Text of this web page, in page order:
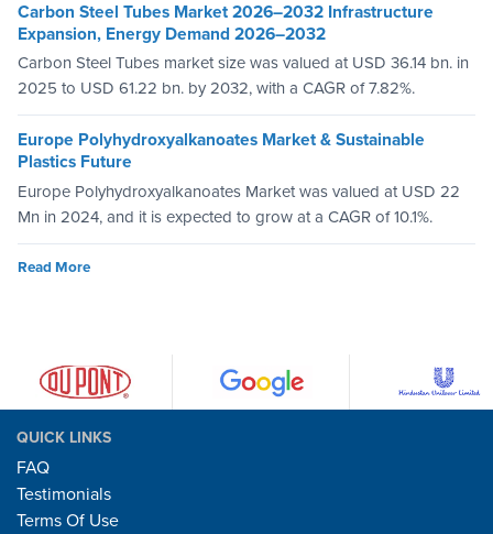
Carbon Steel Tubes Market 2026–2032 Infrastructure
Expansion, Energy Demand 2026–2032
Carbon Steel Tubes market size was valued at USD 36.14 bn. in
2025 to USD 61.22 bn. by 2032, with a CAGR of 7.82%.
Europe Polyhydroxyalkanoates Market & Sustainable
Plastics Future
Europe Polyhydroxyalkanoates Market was valued at USD 22
Mn in 2024, and it is expected to grow at a CAGR of 10.1%.
Read More
QUICK LINKS
FAQ
Testimonials
Terms Of Use